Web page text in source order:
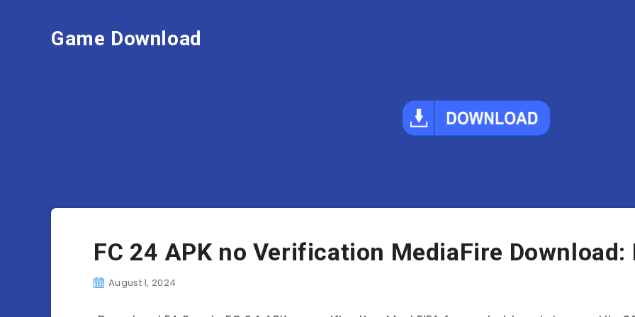
Game Download
FC 24 APK no Verification MediaFire Download:
August 1, 2024